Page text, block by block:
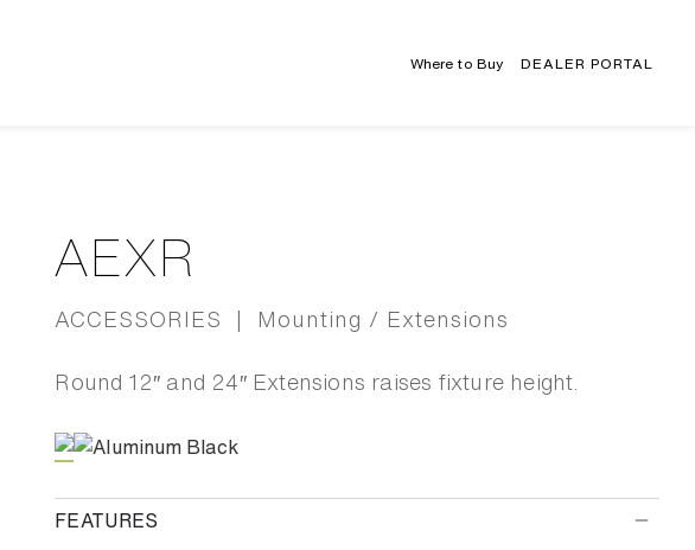
Where to Buy DEALER PORTAL
AEXR
ACCESSORIES | Mounting / Extensions
Round 12″ and 24″ Extensions raises fixture height.
Aluminum Black
FEATURES